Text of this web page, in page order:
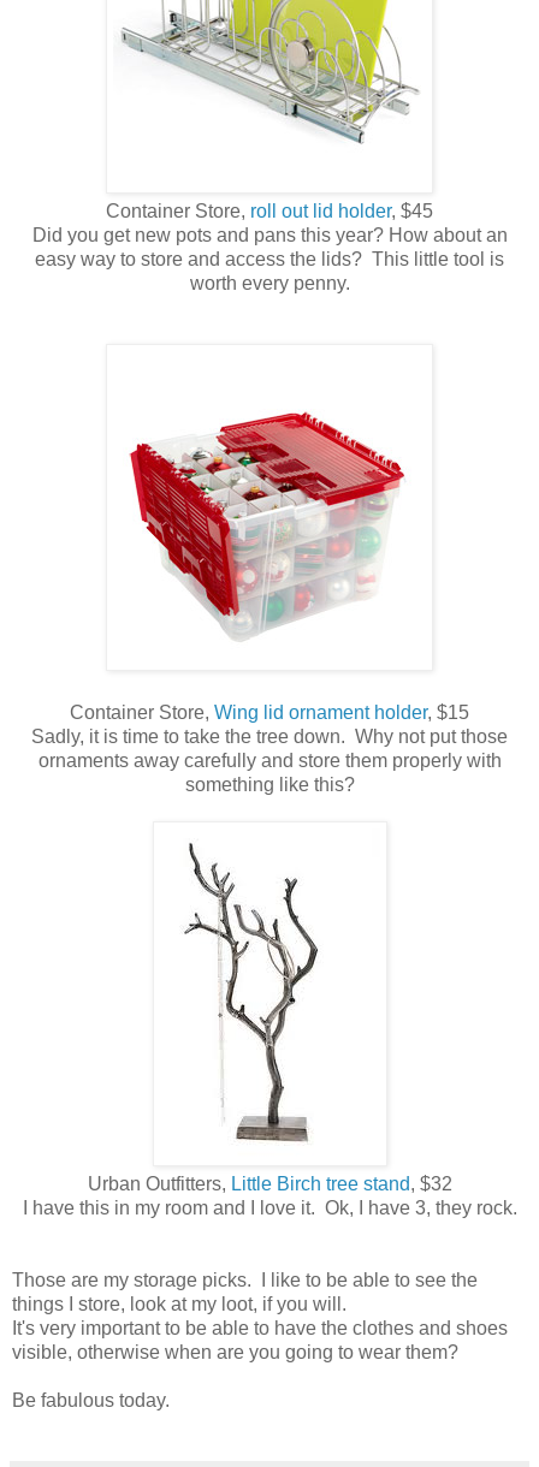
Container Store, roll out lid holder, $45
Did you get new pots and pans this year? How about an
easy way to store and access the lids? This little tool is
worth every penny.
Container Store, Wing lid ornament holder, $15
Sadly, it is time to take the tree down. Why not put those
ornaments away carefully and store them properly with
something like this?
Urban Outfitters, Little Birch tree stand, $32
I have this in my room and I love it. Ok, I have 3, they rock.
Those are my storage picks. I like to be able to see the
things I store, look at my loot, if you will.
It's very important to be able to have the clothes and shoes
visible, otherwise when are you going to wear them?
Be fabulous today.